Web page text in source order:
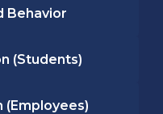
Behavior
(Students)
(Employees)